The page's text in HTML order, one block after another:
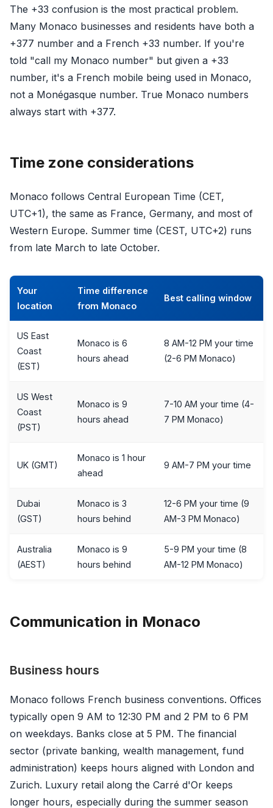
The +33 confusion is the most practical problem.
Many Monaco businesses and residents have both a
+377 number and a French +33 number. If you're
told "call my Monaco number" but given a +33
number, it's a French mobile being used in Monaco,
not a Monégasque number. True Monaco numbers
always start with +377.
Time zone considerations
Monaco follows Central European Time (CET,
UTC+1), the same as France, Germany, and most of
Western Europe. Summer time (CEST, UTC+2) runs
from late March to late October.
Your
location
Time difference
from Monaco
Best calling window
US East
Coast
(EST)
Monaco is 6
hours ahead
8 AM-12 PM your time
(2-6 PM Monaco)
US West
Coast
(PST)
Monaco is 9
hours ahead
7-10 AM your time (4-
7 PM Monaco)
UK (GMT)
Monaco is 1 hour
ahead
9 AM-7 PM your time
Dubai
(GST)
Monaco is 3
hours behind
12-6 PM your time (9
AM-3 PM Monaco)
Australia
(AEST)
Monaco is 9
hours behind
5-9 PM your time (8
AM-12 PM Monaco)
Communication in Monaco
Business hours
Monaco follows French business conventions. Offices
typically open 9 AM to 12:30 PM and 2 PM to 6 PM
on weekdays. Banks close at 5 PM. The financial
sector (private banking, wealth management, fund
administration) keeps hours aligned with London and
Zurich. Luxury retail along the Carré d'Or keeps
longer hours, especially during the summer season